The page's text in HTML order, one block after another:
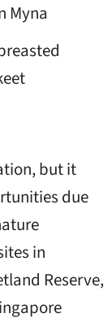
Myna
but it
due
in
Reserve,